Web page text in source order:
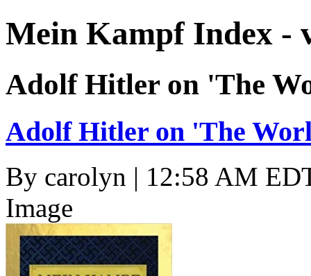
Mein Kampf Index -
Adolf Hitler on 'The
Adolf Hitler on 'The
By carolyn | 12:58 AM
Image